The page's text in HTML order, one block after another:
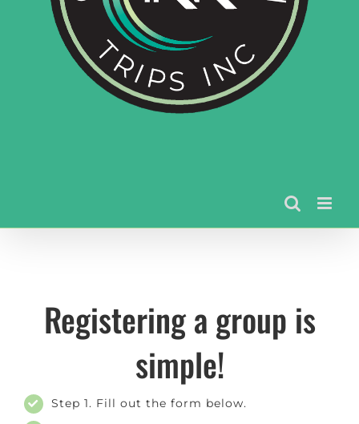
Registering a group is
simple!
Step 1. Fill out the form below.